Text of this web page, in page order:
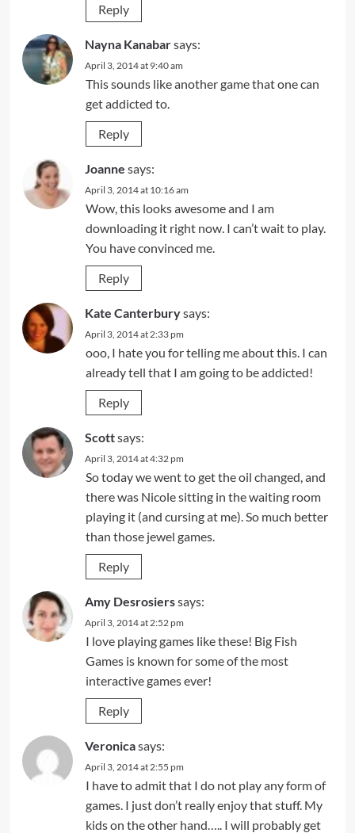
Reply
Nayna Kanabarsays:
April 3, 2014 at 9:40 am
This sounds like another game that one can
get addicted to.
Reply
Joanne says:
April 3, 2014 at 10:16 am
Wow, this looks awesome and I am
downloading it right now. I can’t wait to play.
You have convinced me.
Reply
Kate Canterburysays:
April 3, 2014 at 2:33 pm
ooo, I hate you for telling me about this. I can
already tell that I am going to be addicted!
Reply
Scottsays:
April 3, 2014 at 4:32 pm
So today we went to get the oil changed, and
there was Nicole sitting in the waiting room
playing it (and cursing at me). So much better
than those jewel games.
Reply
Amy Desrosierssays:
April 3, 2014 at 2:52 pm
I love playing games like these! Big Fish
Games is known for some of the most
interactive games ever!
Reply
Veronicasays:
April 3, 2014 at 2:55 pm
I have to admit that I do not play any form of
games. I just don’t really enjoy that stuff. My
kids on the other hand….. I will probably get